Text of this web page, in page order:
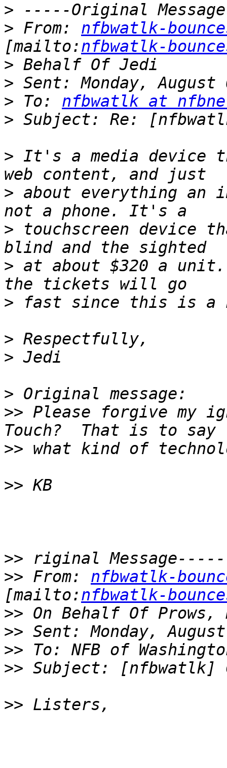
>
> From: nfbwatlk-
[mailto:nfbwatlk-
>
>
> To: nfbwatlk at
>
> It's a media device
> about everything an
> touchscreen device
> at about $320 a
>
>
>
>
>> Please forgive my
>>
>>
>>
>> From: nfbwatlk-
[mailto:nfbwatlk-
>>
>>
>>
>>
>>